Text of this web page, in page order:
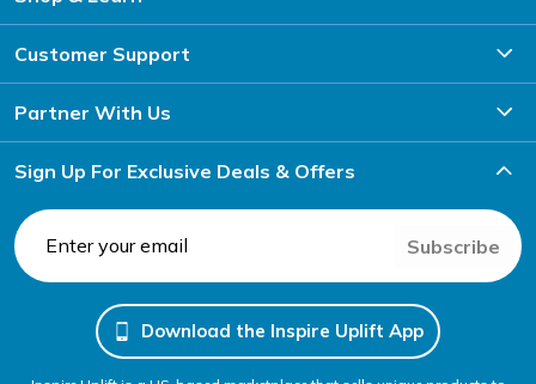
Customer Support
Partner With Us
Sign Up For Exclusive Deals & Offers
Subscribe
Download the Inspire Uplift App